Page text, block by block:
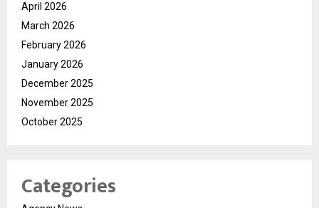
April 2026
March 2026
February 2026
January 2026
December 2025
November 2025
October 2025
Categories